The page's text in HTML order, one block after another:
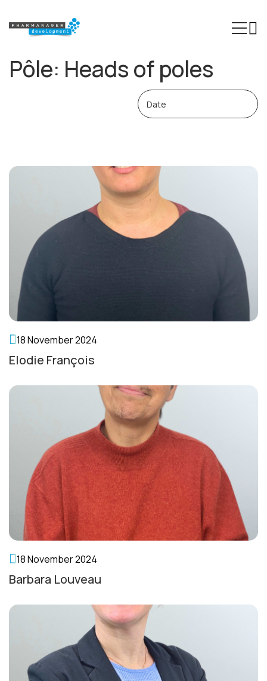
Our Expertise
Regulatory resources
About us
Contact
Pôle: Heads of poles
18 November 2024
Elodie François
18 November 2024
Barbara Louveau